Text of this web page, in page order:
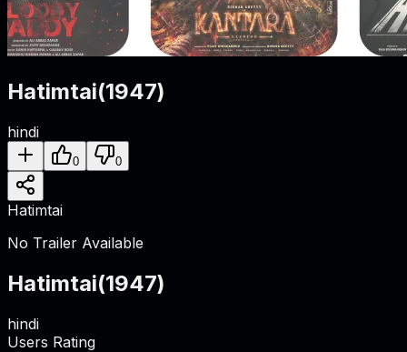
Hatimtai(1947)
hindi
0 0
Hatimtai
No Trailer Available
Hatimtai(1947)
hindi
Users Rating